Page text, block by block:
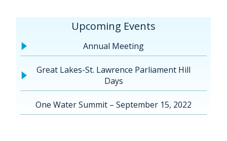
Upcoming Events
Annual Meeting
Great Lakes-St. Lawrence Parliament Hill
Days
One Water Summit – September 15, 2022